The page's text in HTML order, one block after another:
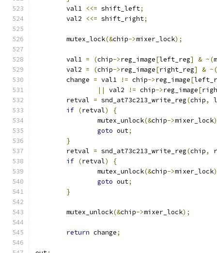
	val1
<<= shift_left;
	val2
<<= shift_right;
	mutex_lock
(&chip->mixer_lock);
	val1
= (chip->reg_image[left_reg] & ~(
	val2
= (chip->reg_image[right_reg] & ~(
	change
= val1 != chip->reg_image[
||
val2 != chip->reg_image[
	retval
= snd_at73c213_write_reg(chip,
if (retval)
{
		mutex_unlock
(&chip->mixer_lock
goto out;
}
	retval
= snd_at73c213_write_reg(chip,
if (retval)
{
		mutex_unlock
(&chip->mixer_lock
goto out;
}
	mutex_unlock
(&chip->mixer_lock);
return change;